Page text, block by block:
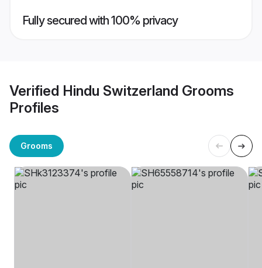
Fully secured with 100% privacy
Verified Hindu Switzerland Grooms
Profiles
Grooms